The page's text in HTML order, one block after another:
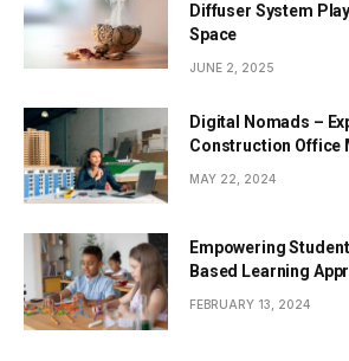
Diffuser System
Space
JUNE 2, 2025
Digital Nomads –
Construction Office
MAY 22, 2024
Empowering
Based Learning
FEBRUARY 13, 2024